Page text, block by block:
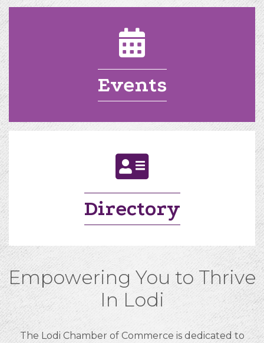
calendar
Events
directory
Directory
Empowering You to Thrive
In Lodi
The Lodi Chamber of Commerce is dedicated to